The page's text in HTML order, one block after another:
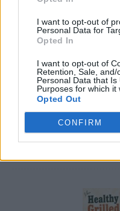
I want to opt-out of
Personal Data for
Opted In
I want to opt-out of
Retention, Sale,
Personal Data that
Purposes for which it
Opted Out
CONFIRM
8 Home Remedies for